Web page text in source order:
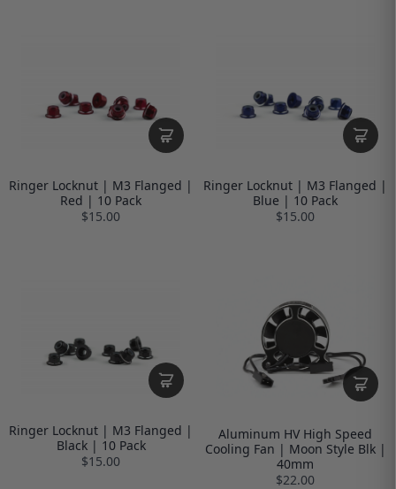
Ringer Locknut | M3 Flanged |
Red | 10 Pack
$15.00
Ringer Locknut | M3 Flanged |
Blue | 10 Pack
$15.00
Ringer Locknut | M3 Flanged |
Black | 10 Pack
$15.00
Aluminum HV High Speed
Cooling Fan | Moon Style Blk |
40mm
$22.00